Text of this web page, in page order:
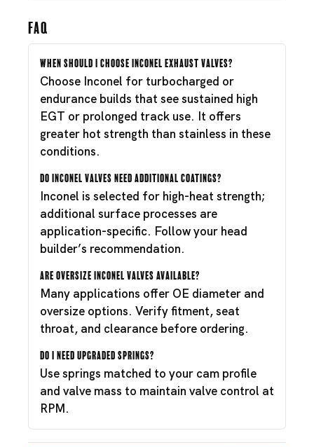
FAQ
When should I choose Inconel exhaust valves?
Choose Inconel for turbocharged or
endurance builds that see sustained high
EGT or prolonged track use. It offers
greater hot strength than stainless in these
conditions.
Do Inconel valves need additional coatings?
Inconel is selected for high-heat strength;
additional surface processes are
application-specific. Follow your head
builder’s recommendation.
Are oversize Inconel valves available?
Many applications offer OE diameter and
oversize options. Verify fitment, seat
throat, and clearance before ordering.
Do I need upgraded springs?
Use springs matched to your cam profile
and valve mass to maintain valve control at
RPM.